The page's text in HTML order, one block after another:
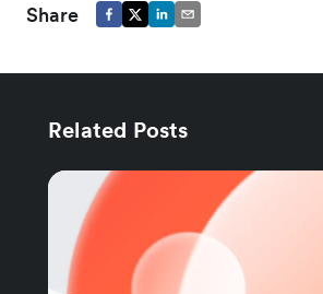
Share
Related Posts